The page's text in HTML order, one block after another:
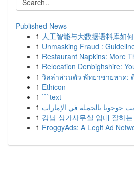
Published News
1 人工智能与大数据语料库如
1 Unmasking Fraud :
1 Restaurant Napkins: More
1 Relocation Denbighshire:
1 วิลล่าส่วนตัว พัทยาชายหาด
1 Ethicon
1 ```text
1 جوجوبا بالجملة في الإمارات
1 강남 상가사무실 임대 잘하
1 FroggyAds: A Legit Ad